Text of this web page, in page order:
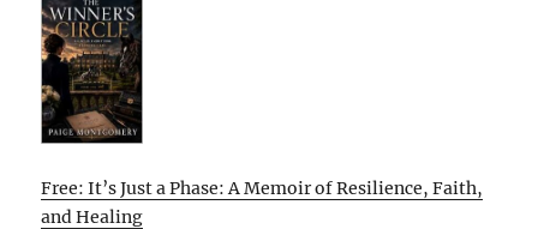
Free: It’s Just a Phase: A Memoir of Resilience, Faith,
and Healing